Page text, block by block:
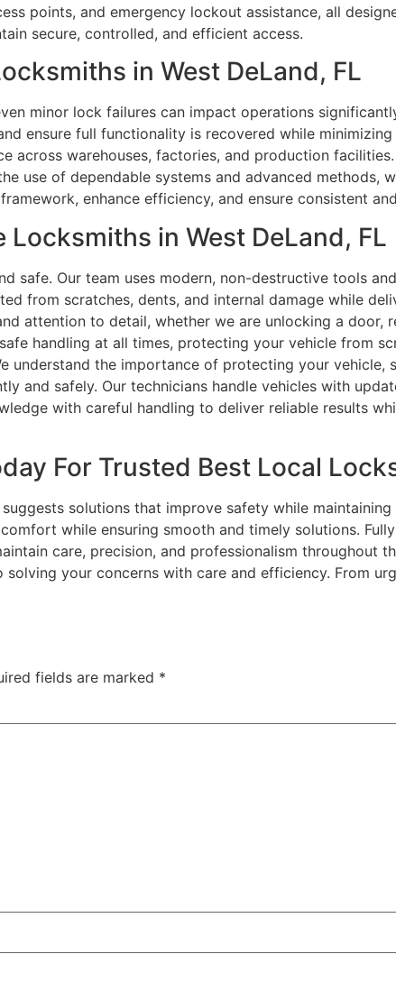
points, and emergency lockout assistance, all
secure, controlled, and efficient access.
in West DeLand, FL
minor lock failures can impact operations
ensure full functionality is recovered while
across warehouses, factories, and production
use of dependable systems and advanced methods,
enhance efficiency, and ensure consistent
in West DeLand, FL
safe. Our team uses modern, non-destructive tools
from scratches, dents, and internal damage while
attention to detail, whether we are unlocking a door,
handling at all times, protecting your vehicle from
understand the importance of protecting your vehicle,
and safely. Our technicians handle vehicles with
with careful handling to deliver reliable results
For Trusted Best Local
solutions that improve safety while
while ensuring smooth and timely solutions.
care, precision, and professionalism throughout
your concerns with care and efficiency. From
fields are marked *